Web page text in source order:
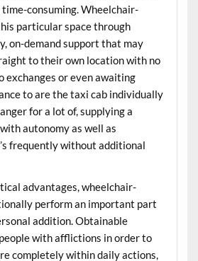
consuming. Wheelchair-
particular space through
on-demand support that may
to their own location with no
exchanges or even awaiting
to are the taxi cab individually
for a lot of, supplying a
autonomy as well as
frequently without additional
advantages, wheelchair-
perform an important part
addition. Obtainable
with afflictions in order to
completely within daily actions,